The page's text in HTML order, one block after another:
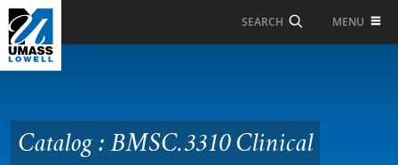
Skip to Main Content
SEARCH MENU
Clinical Immunology
(Formerly 36.331 and
Catalog : BMSC.3310 Clinical